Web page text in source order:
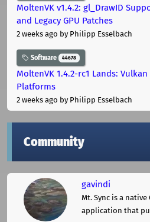
MoltenVK v1.4.2: gl_DrawID
and Legacy GPU Patches
2 weeks ago by Philipp Esselbach
Software 44678
MoltenVK 1.4.2-rc1 Lands:
Platforms
2 weeks ago by Philipp Esselbach
Community
gavindi
Mt. Sync is a native
application that